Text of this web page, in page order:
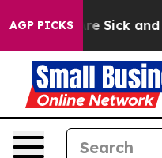
AGP PICKS
Are Sick and Tired